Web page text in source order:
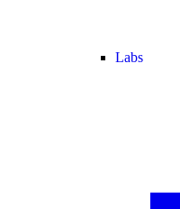
Labs